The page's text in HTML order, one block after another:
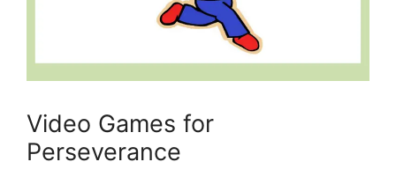
Video Games for
Perseverance